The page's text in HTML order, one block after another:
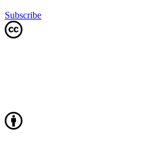
Subscribe